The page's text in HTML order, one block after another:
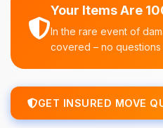
Your Items Are
In the rare event of
covered – no questions
GET INSURED MOVE